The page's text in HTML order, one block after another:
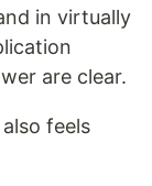
in virtually
are clear.
feels